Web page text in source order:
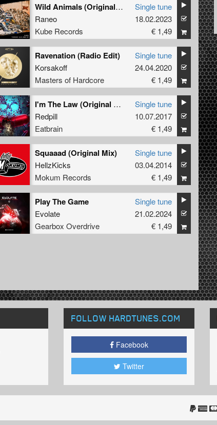
Wild Animals (Original Mix)
Raneo
Kube Records
Single tune
18.02.2023
€ 1,49
Ravenation (Radio Edit)
Korsakoff
Masters of Hardcore
Single tune
24.04.2020
€ 1,49
I'm The Law (Original Mix)
Redpill
Eatbrain
Single tune
10.07.2017
€ 1,49
Squaaad (Original Mix)
HellzKicks
Mokum Records
Single tune
03.04.2014
€ 1,49
Play The Game
Evolate
Gearbox Overdrive
Single tune
21.02.2024
€ 1,49
FOLLOW HARDTUNES.COM
Facebook
Twitter